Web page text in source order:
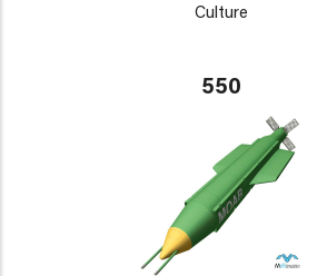
Culture
550